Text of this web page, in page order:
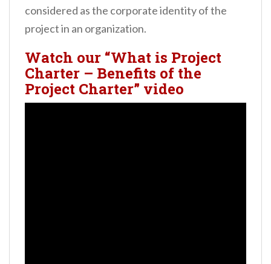
considered as the corporate identity of the
project in an organization.
Watch our “What is Project
Charter – Benefits of the
Project Charter” video